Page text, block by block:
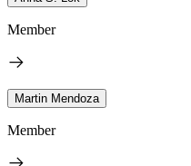
Member
Martin Mendoza
Member